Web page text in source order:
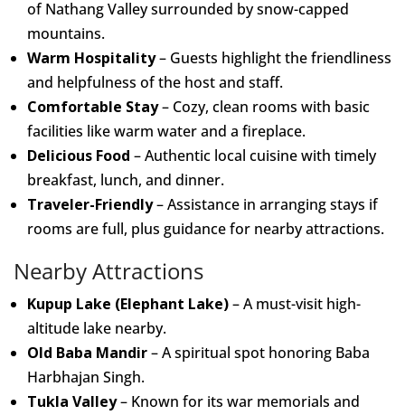
of Nathang Valley surrounded by snow-capped
mountains.
Warm Hospitality– Guests highlight the friendliness
and helpfulness of the host and staff.
Comfortable Stay– Cozy, clean rooms with basic
facilities like warm water and a fireplace.
Delicious Food – Authentic local cuisine with timely
breakfast, lunch, and dinner.
Traveler-Friendly– Assistance in arranging stays if
rooms are full, plus guidance for nearby attractions.
Nearby Attractions
Kupup Lake (Elephant Lake)– A must-visit high-
altitude lake nearby.
Old Baba Mandir– A spiritual spot honoring Baba
Harbhajan Singh.
Tukla Valley– Known for its war memorials and